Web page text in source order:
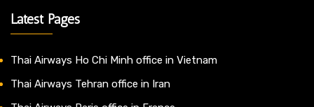
Latest Pages
Thai Airways Ho Chi Minh office in Vietnam
Thai Airways Tehran office in Iran